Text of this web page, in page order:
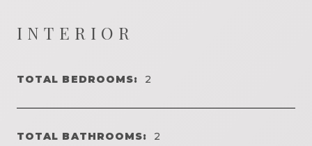
INTERIOR
TOTAL BEDROOMS: 2
TOTAL BATHROOMS: 2